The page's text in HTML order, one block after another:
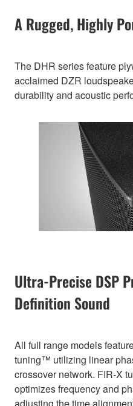
A Rugged, Highly
The DHR series feature
acclaimed DZR
durability and acoustic
Ultra-Precise DSP
Definition Sound
All full range models
tuning™ utilizing linear
crossover network. FIR-X
optimizes frequency and
adjusting the time